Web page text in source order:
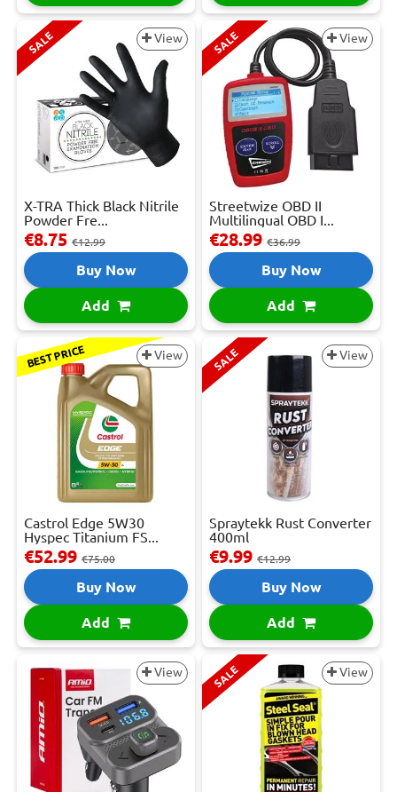
SALE View
X-TRA Thick Black Nitrile
Powder Fre...
€8.75 €12.99
Buy Now
Add
SALE View
Streetwize OBD II
Multilingual OBD I...
€28.99 €36.99
Buy Now
Add
BEST PRICE View
Castrol Edge 5W30
Hyspec Titanium FS...
€52.99 €75.00
Buy Now
Add
SALE View
Spraytekk Rust Converter
400ml
€9.99 €12.99
Buy Now
Add
View SALE View